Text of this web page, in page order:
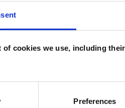
of cookies we use, including
Preferences